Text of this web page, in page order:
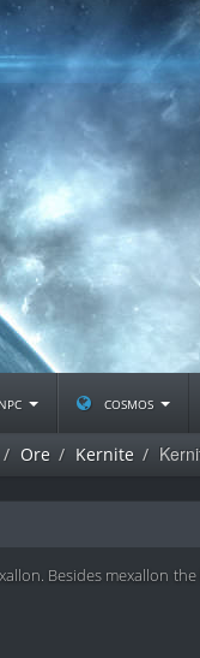
npc cosmos
Ore Kernite
Besides mexallon the